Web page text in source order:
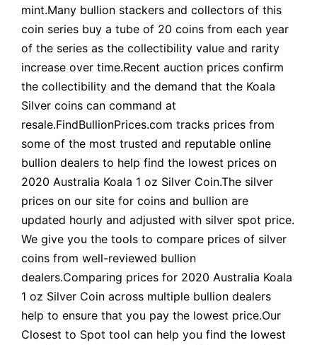
mint.Many bullion stackers and collectors of this
coin series buy a tube of 20 coins from each year
of the series as the collectibility value and rarity
increase over time.Recent auction prices confirm
the collectibility and the demand that the Koala
Silver coins can command at
resale.FindBullionPrices.com tracks prices from
some of the most trusted and reputable online
bullion dealers to help find the lowest prices on
2020 Australia Koala 1 oz Silver Coin.The silver
prices on our site for coins and bullion are
updated hourly and adjusted with silver spot price.
We give you the tools to compare prices of silver
coins from well-reviewed bullion
dealers.Comparing prices for 2020 Australia Koala
1 oz Silver Coin across multiple bullion dealers
help to ensure that you pay the lowest price.Our
Closest to Spot tool can help you find the lowest